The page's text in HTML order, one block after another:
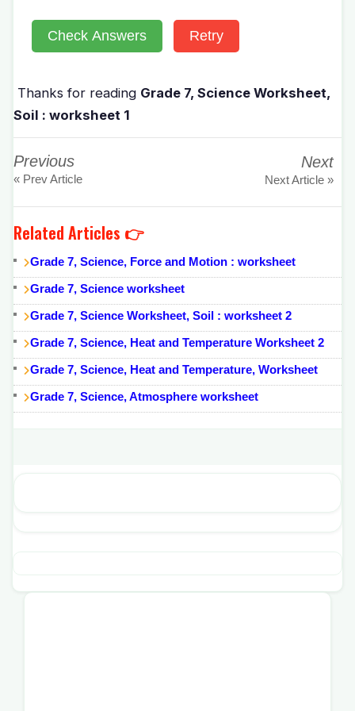
Check Answers Retry
Thanks for reading Grade 7, Science Worksheet,
Soil : worksheet 1
Previous
« Prev Article
Next
Next Article »
Related Articles 👉
Grade 7, Science, Force and Motion : worksheet
Grade 7, Science worksheet
Grade 7, Science Worksheet, Soil : worksheet 2
Grade 7, Science, Heat and Temperature Worksheet 2
Grade 7, Science, Heat and Temperature, Worksheet
Grade 7, Science, Atmosphere worksheet